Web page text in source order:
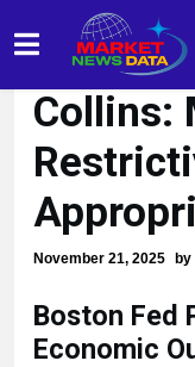
Boston
Collins:
November 21, 2025 by
Boston Fed
Economic